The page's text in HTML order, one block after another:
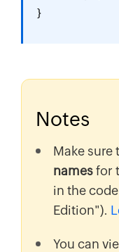
}
Notes
Make sure
namesfor
in the
Edition").
You can